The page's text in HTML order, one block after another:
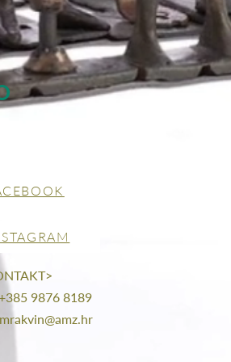
9876 8189
mrakvin@amz.hr